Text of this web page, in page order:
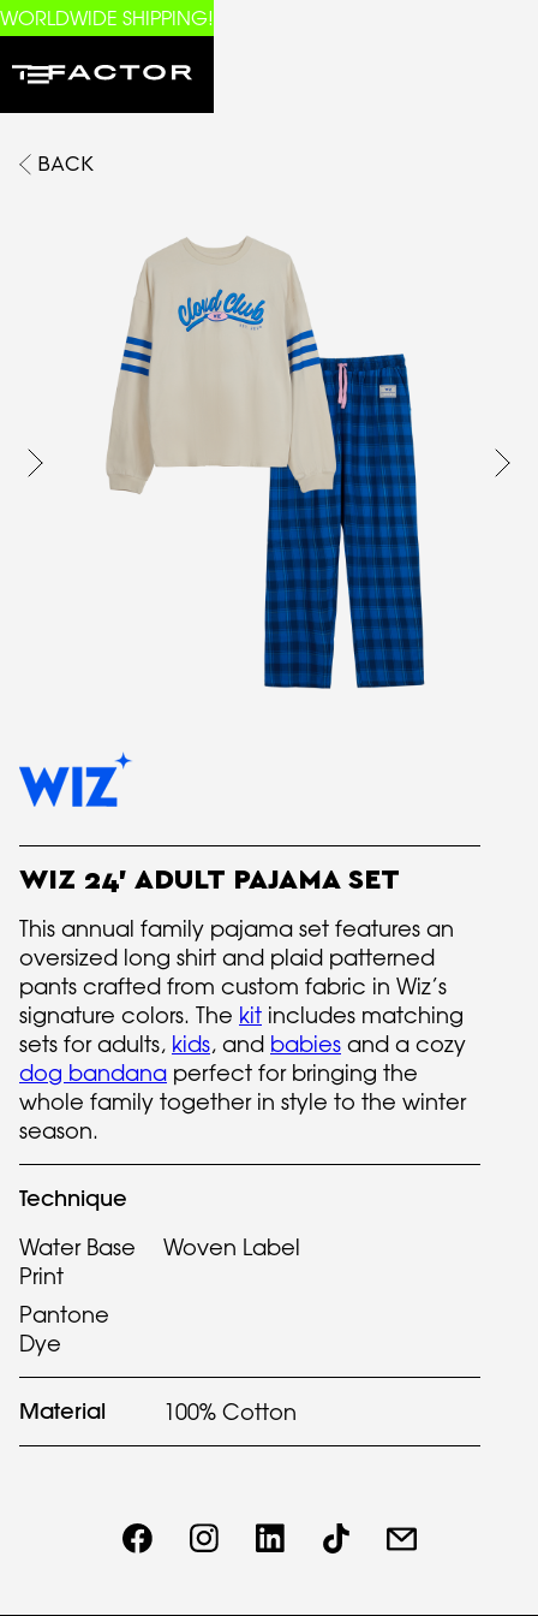
WORLDWIDE SHIPPING!
BACK
WIZ 24' ADULT PAJAMA SET
This annual family pajama set features an
oversized long shirt and plaid patterned
pants crafted from custom fabric in Wiz’s
signature colors. The kit includes matching
sets for adults, kids, and babies and a cozy
dog bandana perfect for bringing the
whole family together in style to the winter
season.
Technique
Water Base
Print
Woven Label
Pantone
Dye
Material 100% Cotton